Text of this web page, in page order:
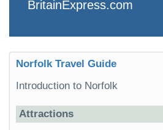
BritainExpress.com
Norfolk Travel Guide
Introduction to Norfolk
Attractions